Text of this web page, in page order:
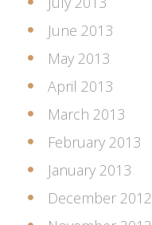
June 2013
May 2013
April 2013
March 2013
February 2013
January 2013
December 2012